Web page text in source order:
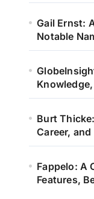
Gail Ernst:
Notable
Burt
Career,
Fappelo: A
Features,